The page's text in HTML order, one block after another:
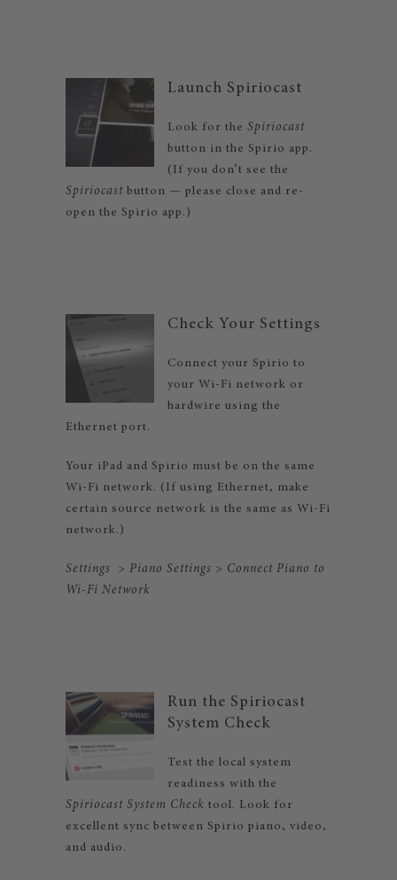
Launch Spiriocast
Look for the Spiriocast
button in the Spirio app.
(If you don’t see the
Spiriocast button — please close and re-
open the Spirio app.)
Check Your Settings
Connect your Spirio to
your Wi-Fi network or
hardwire using the
Ethernet port.
Your iPad and Spirio must be on the same
Wi-Fi network. (If using Ethernet, make
certain source network is the same as Wi-Fi
network.)
Settings > Piano Settings > Connect Piano to
Wi-Fi Network
Run the Spiriocast
System Check
Test the local system
readiness with the
Spiriocast System Check tool. Look for
excellent sync between Spirio piano, video,
and audio.